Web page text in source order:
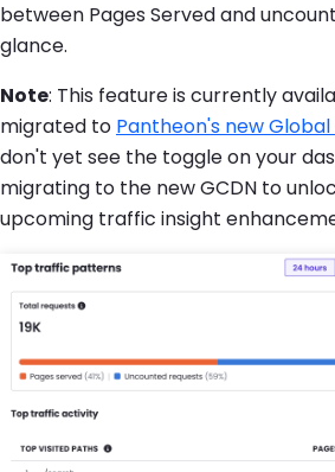
between Pages Served and
glance.
Note: This feature is currently
migrated to Pantheon's new Global
don't yet see the toggle on your
migrating to the new GCDN to
upcoming traffic insight